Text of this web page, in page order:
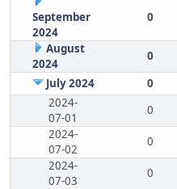
September
2024
0
August
2024
0
July 2024
0
2024-
07-01
0
2024-
07-02
0
2024-
07-03
0